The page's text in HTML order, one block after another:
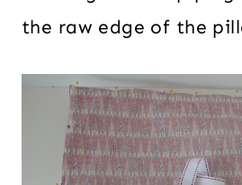
the raw edge of the